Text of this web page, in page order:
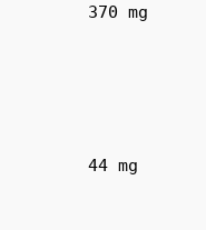
370 mg
44 mg